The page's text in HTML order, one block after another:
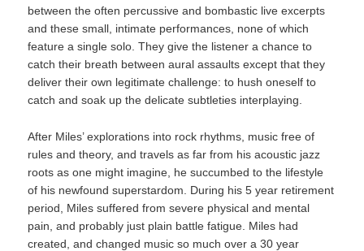
between the often percussive and bombastic live excerpts
and these small, intimate performances, none of which
feature a single solo. They give the listener a chance to
catch their breath between aural assaults except that they
deliver their own legitimate challenge: to hush oneself to
catch and soak up the delicate subtleties interplaying.
After Miles’ explorations into rock rhythms, music free of
rules and theory, and travels as far from his acoustic jazz
roots as one might imagine, he succumbed to the lifestyle
of his newfound superstardom. During his 5 year retirement
period, Miles suffered from severe physical and mental
pain, and probably just plain battle fatigue. Miles had
created, and changed music so much over a 30 year